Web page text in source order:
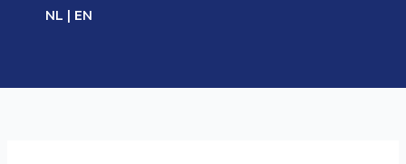
NL | EN